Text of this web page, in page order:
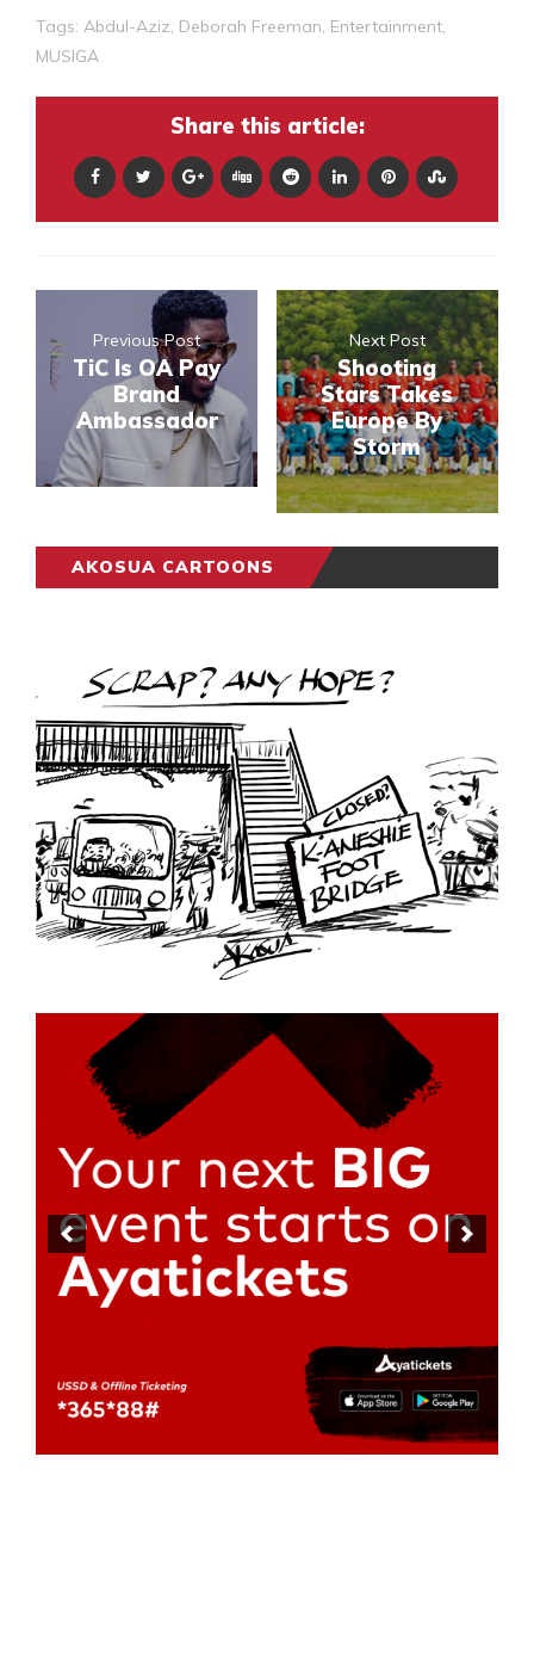
Tags: Abdul-Aziz Deborah Freeman Entertainment
MUSIGA
Share this article:
Previous Post
TiC Is OA Pay
Brand
Ambassador
Next Post
Shooting
Stars Takes
Europe By
Storm
AKOSUA CARTOONS